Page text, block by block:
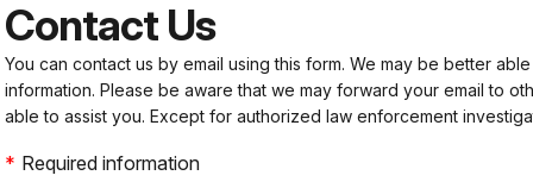
Contact Us
You can contact us by email using this form. We may be better
information. Please be aware that we may forward your email to
able to assist you. Except for authorized law enforcement
Required information